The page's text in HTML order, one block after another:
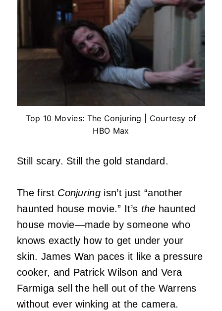
Top 10 Movies: The Conjuring | Courtesy of
HBO Max
Still scary. Still the gold standard.
The first Conjuring isn’t just “another
haunted house movie.” It’s the haunted
house movie—made by someone who
knows exactly how to get under your
skin. James Wan paces it like a pressure
cooker, and Patrick Wilson and Vera
Farmiga sell the hell out of the Warrens
without ever winking at the camera.